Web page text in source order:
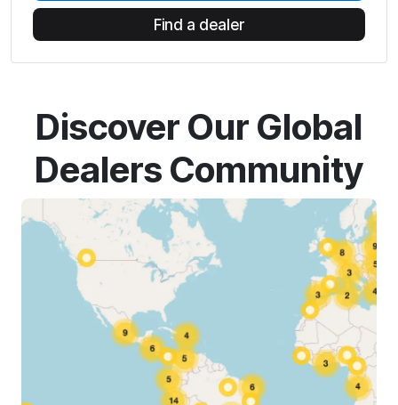
Find a dealer
Discover Our Global
Dealers Community